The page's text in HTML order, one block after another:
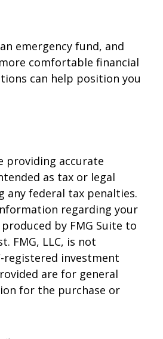
emergency fund, and
comfortable financial
can help position you
providing accurate
as tax or legal
any federal tax penalties.
regarding your
by FMG Suite to
FMG, LLC, is not
registered investment
are for general
for the purchase or